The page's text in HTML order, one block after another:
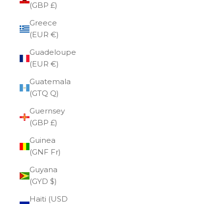
(GBP £)
Greece
(EUR €)
Guadeloupe
(EUR €)
Guatemala
(GTQ Q)
Guernsey
(GBP £)
Guinea
(GNF Fr)
Guyana
(GYD $)
Haiti (USD